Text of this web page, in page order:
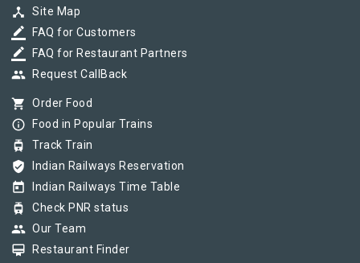
device_hub Site Map
border_color FAQ for Customers
border_color FAQ for Restaurant Partners
group Request CallBack
shopping_cart Order Food
info_outline Food in Popular Trains
tram Track Train
verified_user Indian Railways Reservation
today Indian Railways Time Table
tram Check PNR status
group Our Team
card_membership Restaurant Finder